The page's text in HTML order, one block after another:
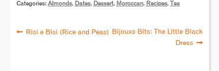
Categories: Almonds, Dates, Dessert, Moroccan, Recipes, Tea
Risi e Bisi (Rice and Peas)
Bijouxs Bits: The Little Black
Dress